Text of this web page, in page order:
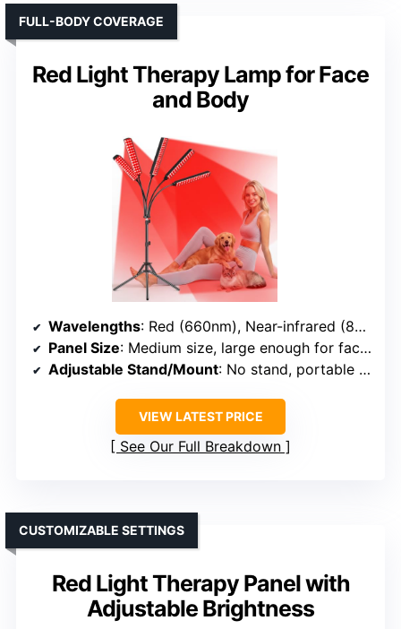
Red Light Therapy Lamp for Face
and Body
FULL-BODY COVERAGE
Wavelengths: Red (660nm), Near-infrared (850nm)
Panel Size: Medium size, large enough for face and body
Adjustable Stand/Mount: No stand, portable handheld
VIEW LATEST PRICE
See Our Full Breakdown
Red Light Therapy Panel with
Adjustable Brightness
CUSTOMIZABLE SETTINGS